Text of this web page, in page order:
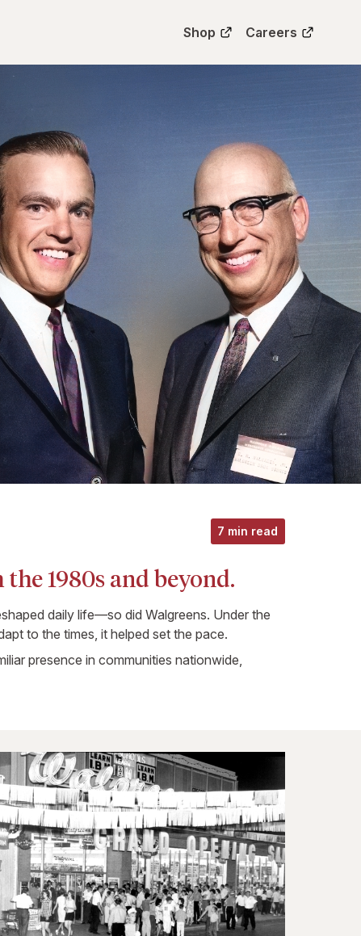
Shop Careers
7 min read
1980s and beyond.
daily life—so did Walgreens. Under the
to the times, it helped set the pace.
presence in communities nationwide,